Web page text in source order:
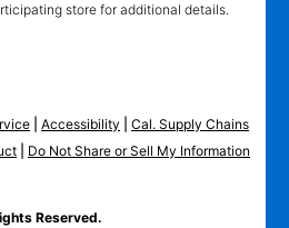
store for additional details.
Accessibility
Cal. Supply Chains
Do Not Share or Sell My Information
Reserved.